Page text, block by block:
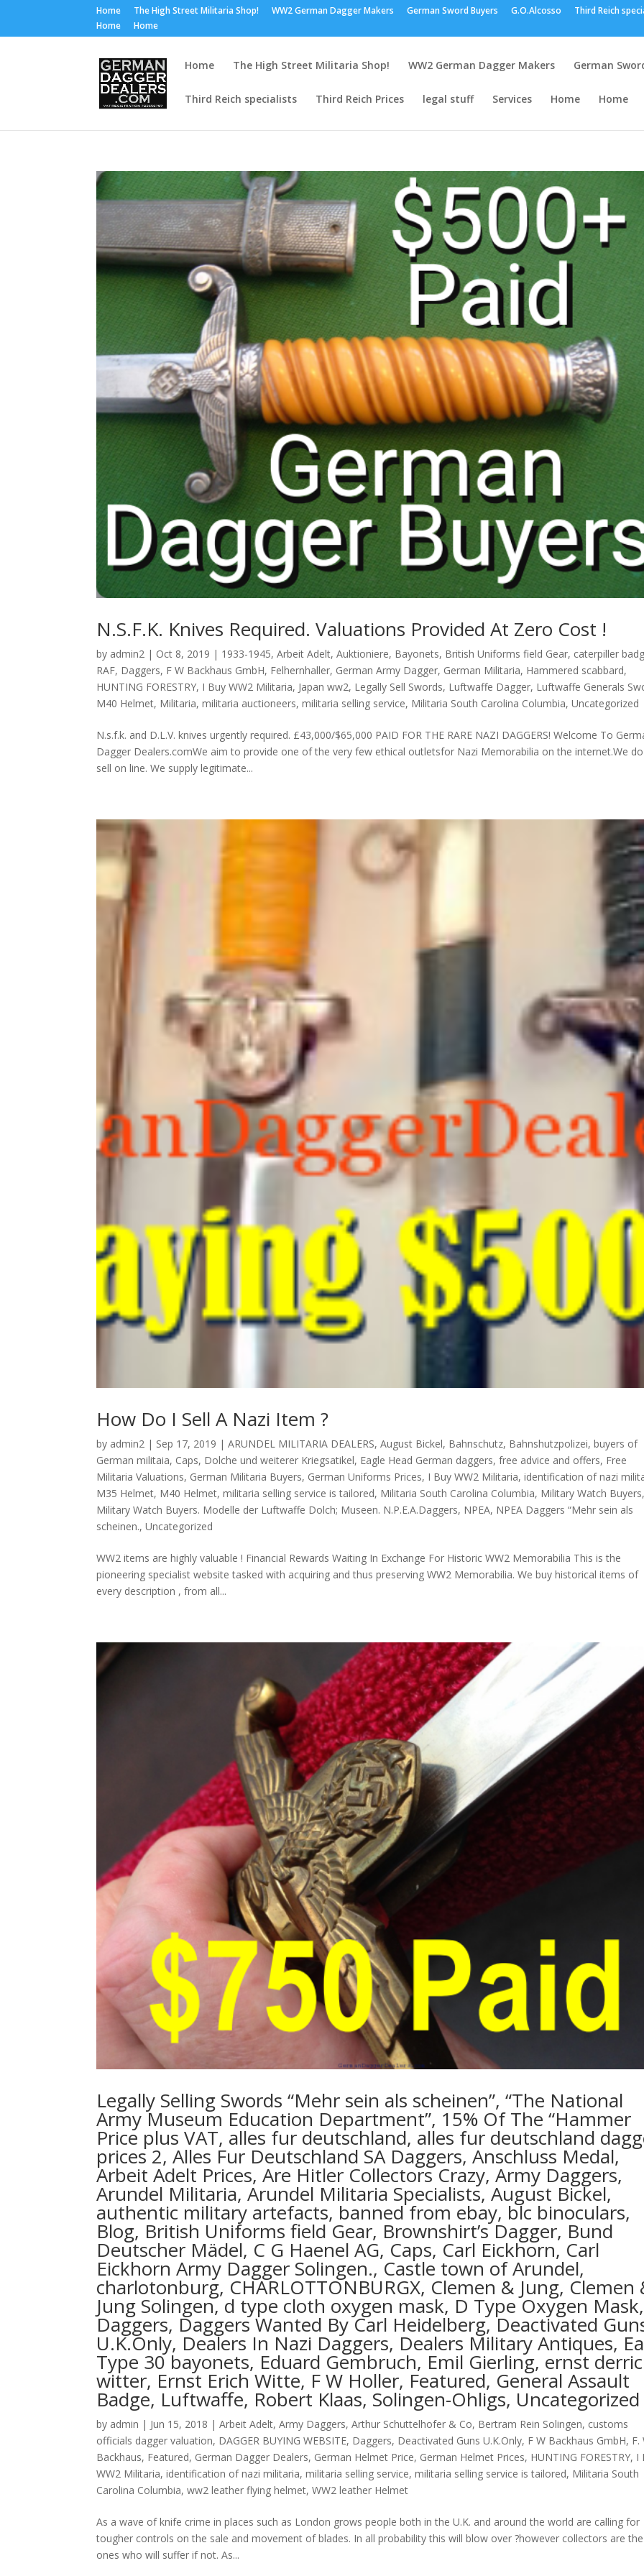
Home The High Street Militaria Shop! WW2 German Dagger Makers German Sword Buyers G.O.Alcosso
Third Reich
Home
Home
Home The High Street Militaria Shop! WW2 German Dagger Makers German
Third Reich specialists Third Reich Prices legal stuff Services Home Home
N.S.F.K. Knives Required. Valuations Provided At Zero Cost !
by admin2 | Oct 8, 2019 | 1933-1945,Arbeit Adelt,Auktioniere, Bayonets, British Uniforms field Gear, caterpiller
RAF, Daggers, F W Backhaus GmbH, Felhernhaller, German Army Dagger, German Militaria, Hammered scabbard,
HUNTING FORESTRY, I Buy WW2 Militaria, Japan ww2, Legally Sell Swords, Luftwaffe Dagger, Luftwaffe Generals
M40 Helmet, Militaria,militaria auctioneers,militaria selling service, Militaria South Carolina Columbia,Uncategorized
N.s.f.k. and D.L.V. knives urgently required. £43,000/$65,000 PAID FOR THE RARE NAZI DAGGERS! Welcome To
Dagger Dealers.comWe aim to provide one of the very few ethical outletsfor Nazi Memorabilia on the internet.We
sell on line. We supply legitimate...
How Do I Sell A Nazi Item ?
by admin2 | Sep 17, 2019 |ARUNDEL MILITARIA DEALERS,August Bickel, Bahnschutz, Bahnshutzpolizei,buyers of
German militaia, Caps, Dolche und weiterer Kriegsatikel, Eagle Head German daggers,free advice and offers, Free
Militaria Valuations, German Militaria Buyers, German Uniforms Prices, I Buy WW2 Militaria,identification of nazi
M35 Helmet, M40 Helmet,militaria selling service is tailored, Militaria South Carolina Columbia, Military Watch Buyers
Military Watch Buyers. Modelle der Luftwaffe Dolch; Museen. N.P.E.A.Daggers, NPEA, NPEA Daggers “Mehr sein als
scheinen.,Uncategorized
WW2 items are highly valuable ! Financial Rewards Waiting In Exchange For Historic WW2 Memorabilia This is the
pioneering specialist website tasked with acquiring and thus preserving WW2 Memorabilia. We buy historical items of
every description , from all...
Legally Selling Swords “Mehr sein als scheinen”, “The National
Army Museum Education Department”, 15% Of The “Hammer
Price plus VAT, alles fur deutschland, alles fur deutschland
prices 2, Alles Fur Deutschland SA Daggers, Anschluss Medal,
Arbeit Adelt Prices, Are Hitler Collectors Crazy, Army Daggers,
Arundel Militaria, Arundel Militaria Specialists, August Bickel,
authentic military artefacts, banned from ebay, blc binoculars,
Blog, British Uniforms field Gear, Brownshirt’s Dagger, Bund
Deutscher Mädel, C G Haenel AG, Caps, Carl Eickhorn, Carl
Eickhorn Army Dagger Solingen., Castle town of Arundel,
charlotonburg, CHARLOTTONBURGX, Clemen & Jung, Clemen
Jung Solingen, d type cloth oxygen mask, D Type Oxygen Mask,
Daggers, Daggers Wanted By Carl Heidelberg, Deactivated
U.K.Only, Dealers In Nazi Daggers, Dealers Military Antiques,
Type 30 bayonets, Eduard Gembruch, Emil Gierling, ernst
witter, Ernst Erich Witte, F W Holler, Featured, General Assault
Badge, Luftwaffe, Robert Klaas, Solingen-Ohligs, Uncategorized
by admin | Jun 15, 2018 |Arbeit Adelt,Army Daggers,Arthur Schuttelhofer & Co, Bertram Rein Solingen, customs
officials dagger valuation, DAGGER BUYING WEBSITE, Daggers, Deactivated Guns U.K.Only, F W Backhaus GmbH, F.
Backhaus, Featured, German Dagger Dealers, German Helmet Price, German Helmet Prices, HUNTING FORESTRY, I
WW2 Militaria,identification of nazi militaria,militaria selling service,militaria selling service is tailored, Militaria South
Carolina Columbia,ww2 leather flying helmet,WW2 leather Helmet
As a wave of knife crime in places such as London grows people both in the U.K. and around the world are calling for
tougher controls on the sale and movement of blades. In all probability this will blow over ?however collectors are the
ones who will suffer if not. As...